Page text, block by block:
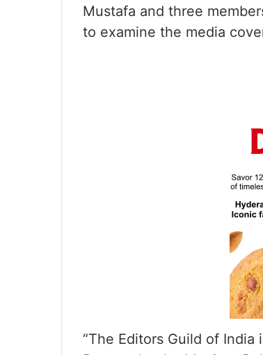
Mustafa and three
to examine the media
“The Editors Guild of